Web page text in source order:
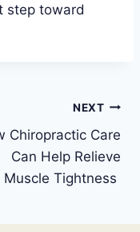
step toward
NEXT
Chiropractic Care
Can Help Relieve
Muscle Tightness